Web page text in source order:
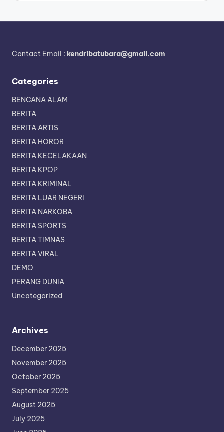
Contact Email : kendribatubara@gmail.com
Categories
BENCANA ALAM
BERITA
BERITA ARTIS
BERITA HOROR
BERITA KECELAKAAN
BERITA KPOP
BERITA KRIMINAL
BERITA LUAR NEGERI
BERITA NARKOBA
BERITA SPORTS
BERITA TIMNAS
BERITA VIRAL
DEMO
PERANG DUNIA
Uncategorized
Archives
December 2025
November 2025
October 2025
September 2025
August 2025
July 2025